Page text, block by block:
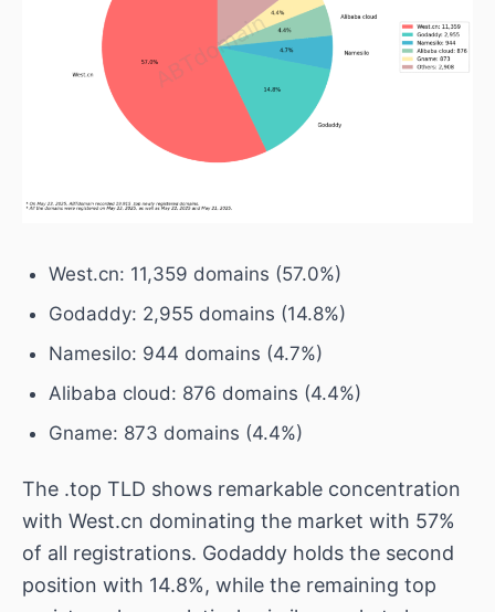
West.cn: 11,359 domains (57.0%)
Godaddy: 2,955 domains (14.8%)
Namesilo: 944 domains (4.7%)
Alibaba cloud: 876 domains (4.4%)
Gname: 873 domains (4.4%)
The .top TLD shows remarkable concentration
with West.cn dominating the market with 57%
of all registrations. Godaddy holds the second
position with 14.8%, while the remaining top